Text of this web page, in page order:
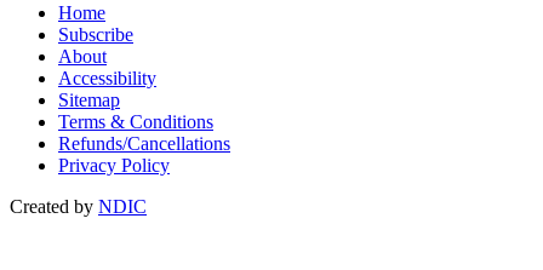
Home
Subscribe
About
Accessibility
Sitemap
Terms & Conditions
Refunds/Cancellations
Privacy Policy
Created by NDIC